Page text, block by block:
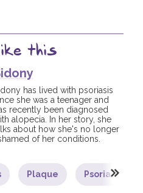
this
has lived with psoriasis
she was a teenager and
recently been diagnosed
alopecia. In her story, she
about how she's no longer
of her conditions.
Plaque Psoriatic